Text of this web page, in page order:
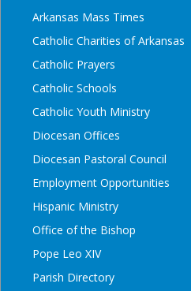
Arkansas Mass Times
Catholic Charities of Arkansas
Catholic Prayers
Catholic Schools
Catholic Youth Ministry
Diocesan Offices
Diocesan Pastoral Council
Employment Opportunities
Hispanic Ministry
Office of the Bishop
Pope Leo XIV
Parish Directory